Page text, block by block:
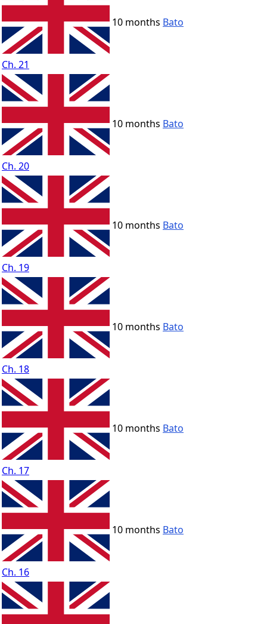
Ch. 21
10 months Bato
Ch. 20
10 months Bato
Ch. 19
10 months Bato
Ch. 18
10 months Bato
Ch. 17
10 months Bato
Ch. 16
10 months Bato